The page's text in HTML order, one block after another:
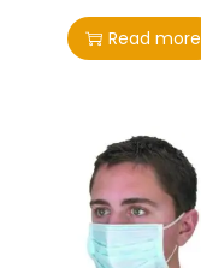
Read more